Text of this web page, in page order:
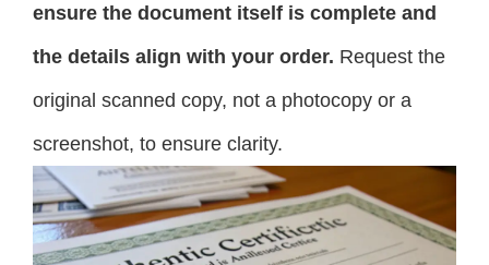
ensure the document itself is complete and
the details align with your order. Request the
original scanned copy, not a photocopy or a
screenshot, to ensure clarity.